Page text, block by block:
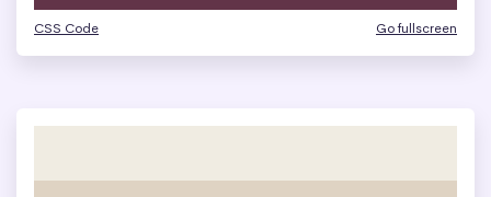
CSS Code Go fullscreen